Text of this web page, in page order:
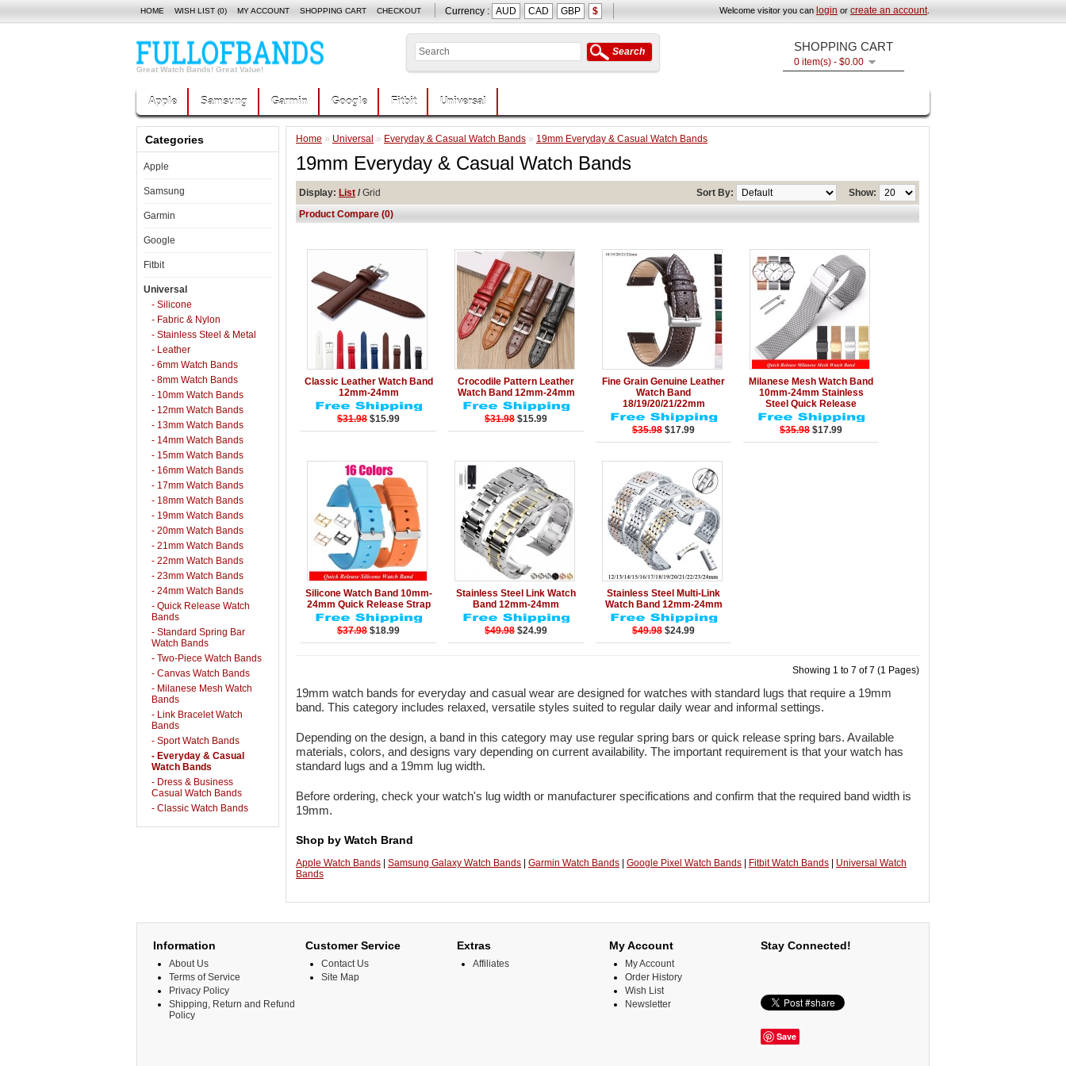
HOME WISH LIST (0) MY ACCOUNT SHOPPING CART CHECKOUT Currency : AUD CAD GBP $ Welcome visitor you can login or create an account.
Great Watch Bands! Great Value!
SHOPPING CART
0 item(s) - $0.00
Search
Apple Samsung Garmin Google Fitbit Universal
Categories
Apple
Samsung
Garmin
Google
Fitbit
Universal
- Silicone
- Fabric & Nylon
- Stainless Steel & Metal
- Leather
- 6mm Watch Bands
- 8mm Watch Bands
- 10mm Watch Bands
- 12mm Watch Bands
- 13mm Watch Bands
- 14mm Watch Bands
- 15mm Watch Bands
- 16mm Watch Bands
- 17mm Watch Bands
- 18mm Watch Bands
- 19mm Watch Bands
- 20mm Watch Bands
- 21mm Watch Bands
- 22mm Watch Bands
- 23mm Watch Bands
- 24mm Watch Bands
- Quick Release Watch
Bands
- Standard Spring Bar
Watch Bands
- Two-Piece Watch Bands
- Canvas Watch Bands
- Milanese Mesh Watch
Bands
- Link Bracelet Watch
Bands
- Sport Watch Bands
- Everyday & Casual
Watch Bands
- Dress & Business
Casual Watch Bands
- Classic Watch Bands
Home » Universal » Everyday & Casual Watch Bands » 19mm Everyday & Casual Watch Bands
19mm Everyday & Casual Watch Bands
Display: List / Grid Show:
Sort By:
Product Compare (0)
Add to Cart
Details
Classic Leather Watch Band
12mm-24mm
$31.98 $15.99
Add to Cart
Details
Crocodile Pattern Leather
Watch Band 12mm-24mm
$31.98 $15.99
Add to Cart
Details
Fine Grain Genuine Leather
Watch Band
18/19/20/21/22mm
$35.98 $17.99
Add to Cart
Details
Milanese Mesh Watch Band
10mm-24mm Stainless
Steel Quick Release
$35.98 $17.99
Add to Cart
Details
Silicone Watch Band 10mm-
24mm Quick Release Strap
$37.98 $18.99
Add to Cart
Details
Stainless Steel Link Watch
Band 12mm-24mm
$49.98 $24.99
Add to Cart
Details
Stainless Steel Multi-Link
Watch Band 12mm-24mm
$49.98 $24.99
Showing 1 to 7 of 7 (1 Pages)
19mm watch bands for everyday and casual wear are designed for watches with standard lugs that require a 19mm
band. This category includes relaxed, versatile styles suited to regular daily wear and informal settings.
Depending on the design, a band in this category may use regular spring bars or quick release spring bars. Available
materials, colors, and designs vary depending on current availability. The important requirement is that your watch has
standard lugs and a 19mm lug width.
Before ordering, check your watch's lug width or manufacturer specifications and confirm that the required band width is
19mm.
Shop by Watch Brand
Apple Watch Bands Samsung Galaxy Watch Bands Garmin Watch Bands Google Pixel Watch Bands Fitbit Watch Bands
Universal Watch
Bands
Information
About Us
Terms of Service
Privacy Policy
Shipping, Return and Refund
Policy
Customer Service
Contact Us
Site Map
Extras
Affiliates
My Account
My Account
Order History
Wish List
Newsletter
Stay Connected!
Save